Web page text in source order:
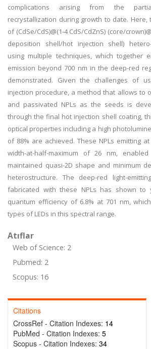
complications arising from the
recrystallization during growth to date.
of (CdSe/CdS)@(1-4 CdS/CdZnS) (core/
deposition shell/hot injection shell)
using multiple techniques, which together
emission beyond 700 nm in the deep-red
demonstrated. Given the challenges of
injection procedure, a method that allows to
and passivated NPLs as the seeds is
through the final hot injection shell coating,
optical properties including a high
of 88% are achieved. These NPLs emitting
width-at-half-maximum of 26 nm,
maintained quasi-2D shape and minimum
heterostructure. The deep-red light-
fabricated with these NPLs has shown to
quantum efficiency of 6.8% at 701 nm,
types of LEDs in this spectral range.
Atıflar
Web of Science: 2
Pubmed: 2
Scopus: 16
Citations
CrossRef - Citation Indexes: 14
PubMed - Citation Indexes: 5
Scopus - Citation Indexes: 34